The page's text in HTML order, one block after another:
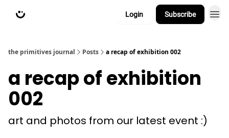
Login Subscribe
the primitives journal Posts a recap of exhibition 002
a recap of exhibition
002
art and photos from our latest event :)